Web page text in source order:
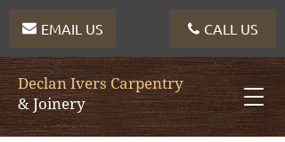
EMAIL US CALL US
Declan Ivers Carpentry
& Joinery